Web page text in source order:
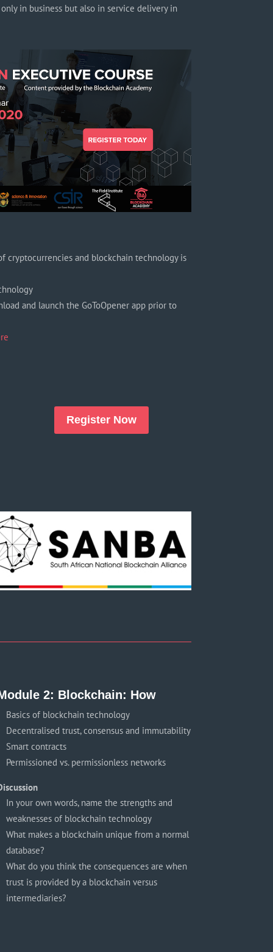
in business but also in service delivery in
cryptocurrencies and blockchain technology is
and launch the GoToOpener app prior to
Register Now
2: Blockchain: How
Basics of blockchain technology
Decentralised trust, consensus and immutability
Smart contracts
Permissioned vs. permissionless networks
In your own words, name the strengths and
weaknesses of blockchain technology
What makes a blockchain unique from a normal
database?
What do you think the consequences are when
trust is provided by a blockchain versus
intermediaries?